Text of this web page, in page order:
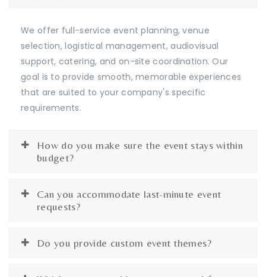
We offer full-service event planning, venue
selection, logistical management, audiovisual
support, catering, and on-site coordination. Our
goal is to provide smooth, memorable experiences
that are suited to your company's specific
requirements.
How do you make sure the event stays within
budget?
Can you accommodate last-minute event
requests?
Do you provide custom event themes?